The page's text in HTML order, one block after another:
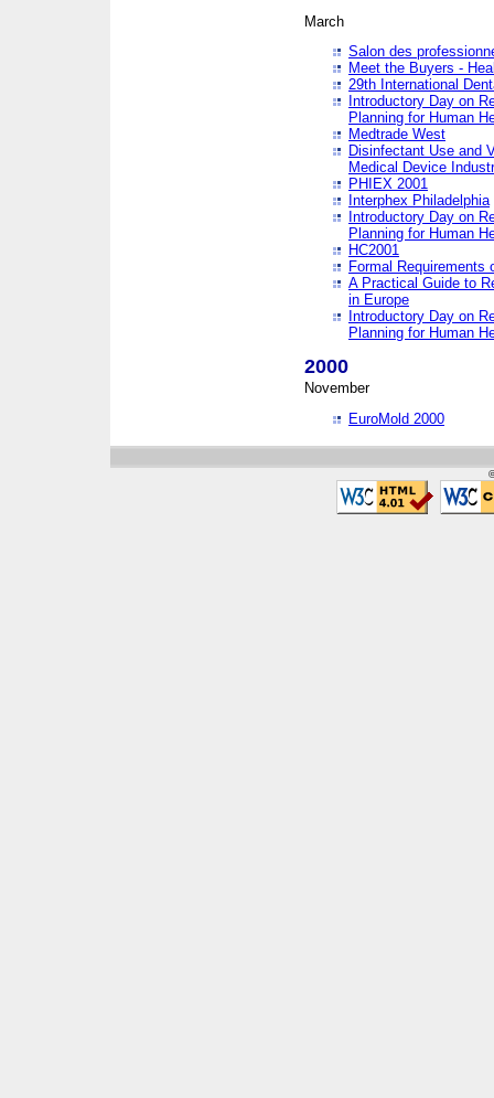
March
Salon des
Meet the Buyers -
29th International
Introductory Day on
Planning for Human
Medtrade West
Disinfectant Use and
Medical Device
PHIEX 2001
Interphex Philadelphia
Introductory Day on
Planning for Human
HC2001
Formal Requirements
A Practical Guide to
in Europe
Introductory Day on
Planning for Human
2000
November
EuroMold 2000